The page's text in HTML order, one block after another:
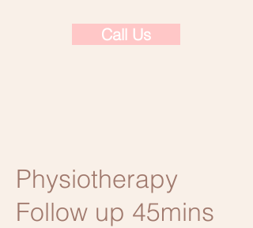
Call Us
Physiotherapy
Follow up 45mins